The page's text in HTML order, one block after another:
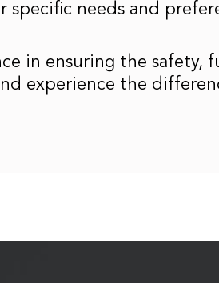
needs and
in ensuring the safety,
experience the